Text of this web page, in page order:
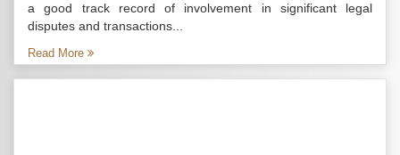
a good track record of involvement in significant legal
disputes and transactions...
Read More